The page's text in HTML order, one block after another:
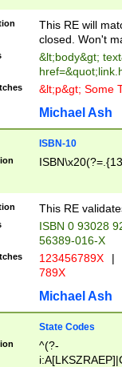
This RE will
closed. Won't
&lt;body&gt;
&lt;p&gt; Some
Michael Ash
ISBN-10
This RE
ISBN 0 93028
56389-016-X
123456789X |
789X
Michael Ash
State Codes
^(?-